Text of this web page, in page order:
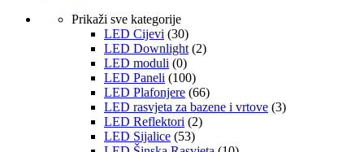
Prikaži sve kategorije
LED Cijevi (30)
LED Downlight (2)
LED moduli (0)
LED Paneli (100)
LED Plafonjere (66)
LED rasvjeta za bazene i vrtove (3)
LED Reflektori (2)
LED Sijalice (53)